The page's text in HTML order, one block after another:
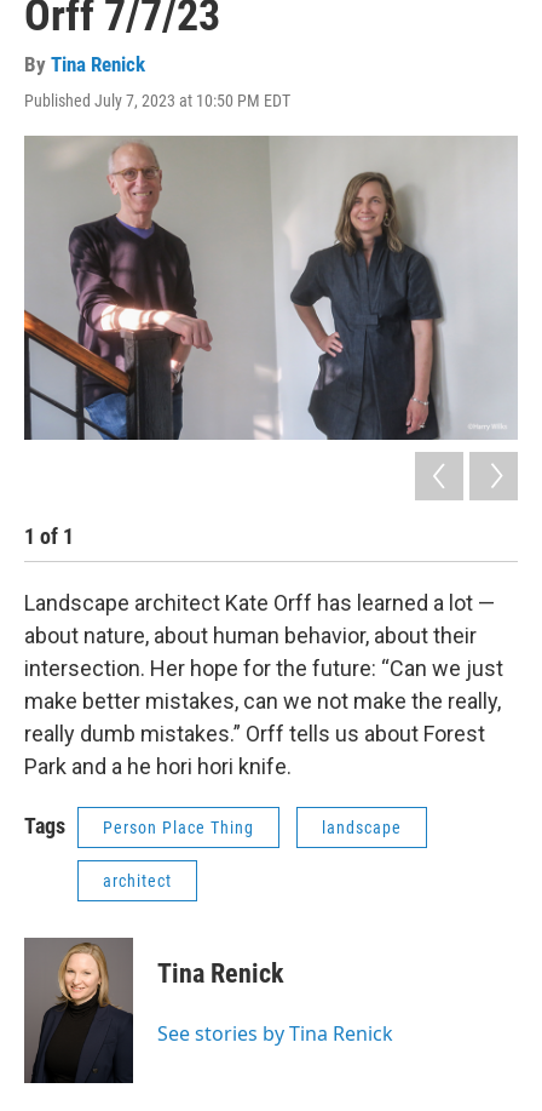
Orff 7/7/23
By Tina Renick
Published July 7, 2023 at 10:50 PM EDT
1 of 1
Landscape architect Kate Orff has learned a lot —
about nature, about human behavior, about their
intersection. Her hope for the future: “Can we just
make better mistakes, can we not make the really,
really dumb mistakes.” Orff tells us about Forest
Park and a he hori hori knife.
Tags Person Place Thing landscape
architect
Tina Renick
See stories by Tina Renick